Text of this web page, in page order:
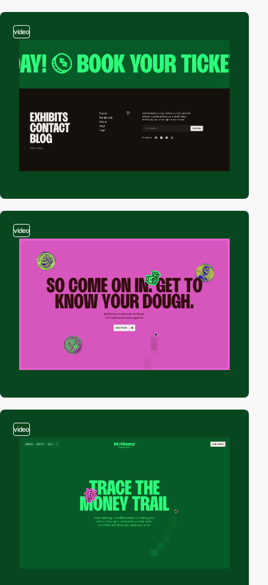
video
video
video